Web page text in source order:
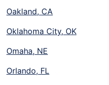
Oakland, CA
Oklahoma City, OK
Omaha, NE
Orlando, FL